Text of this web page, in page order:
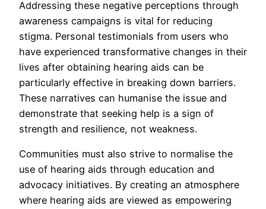
Addressing these negative perceptions through
awareness campaigns is vital for reducing
stigma. Personal testimonials from users who
have experienced transformative changes in their
lives after obtaining hearing aids can be
particularly effective in breaking down barriers.
These narratives can humanise the issue and
demonstrate that seeking help is a sign of
strength and resilience, not weakness.
Communities must also strive to normalise the
use of hearing aids through education and
advocacy initiatives. By creating an atmosphere
where hearing aids are viewed as empowering